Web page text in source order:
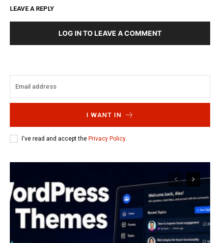
LEAVE A REPLY
LOG IN TO LEAVE A COMMENT
I WANT IN
I've read and accept the Privacy Policy.